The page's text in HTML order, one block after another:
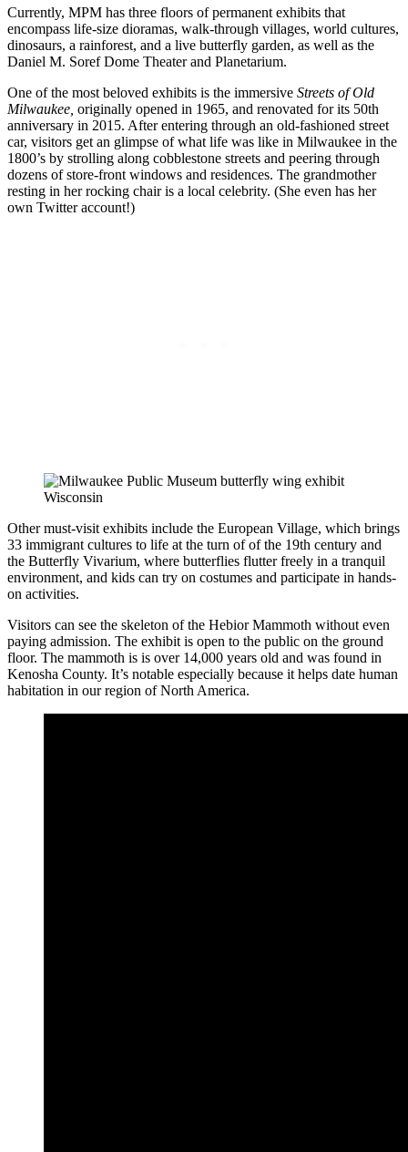
Currently, MPM has three floors of permanent exhibits that
encompass life-size dioramas, walk-through villages, world cultures,
dinosaurs, a rainforest, and a live butterfly garden, as well as the
Daniel M. Soref Dome Theater and Planetarium.
One of the most beloved exhibits is the immersive Streets of Old
Milwaukee, originally opened in 1965, and renovated for its 50th
anniversary in 2015. After entering through an old-fashioned street
car, visitors get an glimpse of what life was like in Milwaukee in the
1800’s by strolling along cobblestone streets and peering through
dozens of store-front windows and residences. The grandmother
resting in her rocking chair is a local celebrity. (She even has her
own Twitter account!)
Other must-visit exhibits include the European Village, which brings
33 immigrant cultures to life at the turn of of the 19th century and
the Butterfly Vivarium, where butterflies flutter freely in a tranquil
environment, and kids can try on costumes and participate in hands-
on activities.
Visitors can see the skeleton of the Hebior Mammoth without even
paying admission. The exhibit is open to the public on the ground
floor. The mammoth is is over 14,000 years old and was found in
Kenosha County. It’s notable especially because it helps date human
habitation in our region of North America.